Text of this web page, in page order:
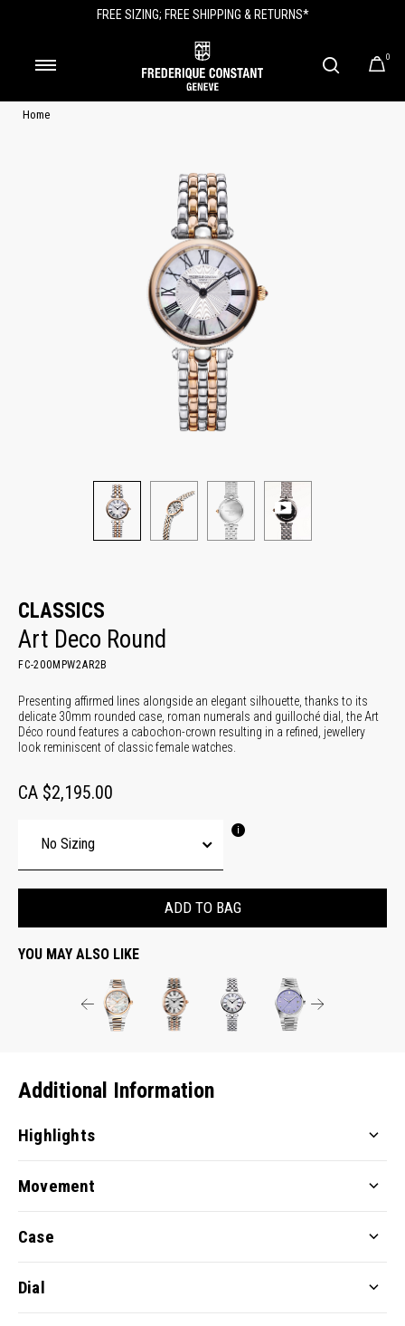
FREE SIZING; FREE SHIPPING & RETURNS*
0
Home
CLASSICS
Art Deco Round
FC-200MPW2AR2B
Presenting affirmed lines alongside an elegant silhouette, thanks to its
delicate 30mm rounded case, roman numerals and guilloché dial, the Art
Déco round features a cabochon-crown resulting in a refined, jewellery
look reminiscent of classic female watches.
CA $2,195.00
ADD TO BAG
YOU MAY ALSO LIKE
Additional Information
Highlights
Movement
Case
Dial